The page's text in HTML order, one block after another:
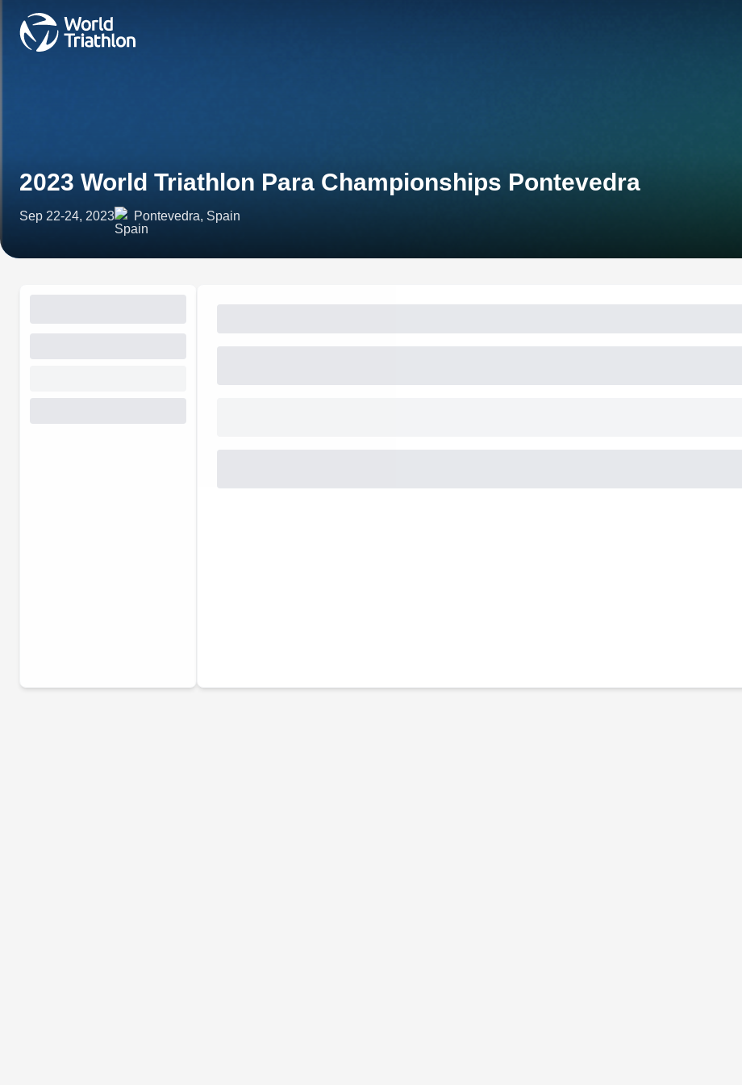
2023 World Triathlon Para Championships Pontevedra
Sep 22-24, 2023 Pontevedra, Spain